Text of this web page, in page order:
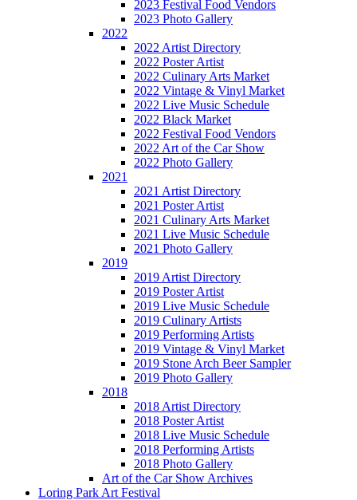
2023 Festival Food Vendors
2023 Photo Gallery
2022
2022 Artist Directory
2022 Poster Artist
2022 Culinary Arts Market
2022 Vintage & Vinyl Market
2022 Live Music Schedule
2022 Black Market
2022 Festival Food Vendors
2022 Art of the Car Show
2022 Photo Gallery
2021
2021 Artist Directory
2021 Poster Artist
2021 Culinary Arts Market
2021 Live Music Schedule
2021 Photo Gallery
2019
2019 Artist Directory
2019 Poster Artist
2019 Live Music Schedule
2019 Culinary Artists
2019 Performing Artists
2019 Vintage & Vinyl Market
2019 Stone Arch Beer Sampler
2019 Photo Gallery
2018
2018 Artist Directory
2018 Poster Artist
2018 Live Music Schedule
2018 Performing Artists
2018 Photo Gallery
Art of the Car Show Archives
Loring Park Art Festival